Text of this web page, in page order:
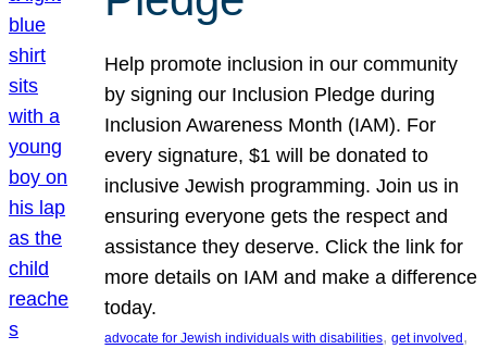
Help promote inclusion in our community
by signing our Inclusion Pledge during
Inclusion Awareness Month (IAM). For
every signature, $1 will be donated to
inclusive Jewish programming. Join us in
ensuring everyone gets the respect and
assistance they deserve. Click the link for
more details on IAM and make a difference
today.
advocate for Jewish individuals with disabilities, get involved